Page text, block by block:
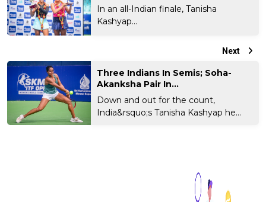
In an all-Indian finale, Tanisha
Kashyap...
Next
Three Indians In Semis; Soha-
Akanksha Pair In...
Down and out for the count,
India&rsquo;s Tanisha Kashyap he...